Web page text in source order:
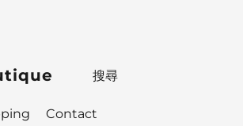
Contact